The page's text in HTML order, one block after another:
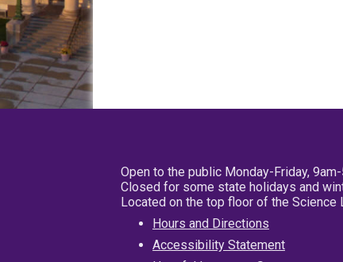
Open to the public Monday-Friday,
Closed for some state holidays and
Located on the top floor of the Science
Hours and Directions
Accessibility Statement